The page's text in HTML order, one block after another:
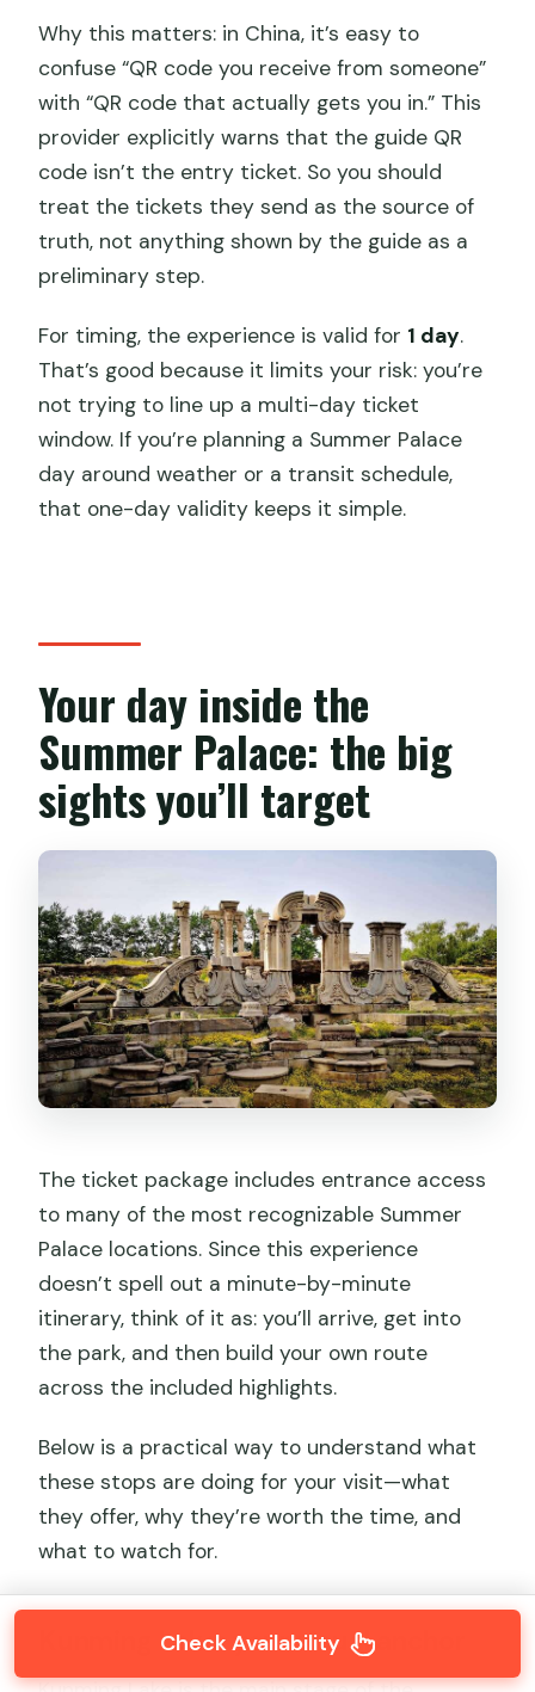
Why this matters: in China, it’s easy to
confuse “QR code you receive from someone”
with “QR code that actually gets you in.” This
provider explicitly warns that the guide QR
code isn’t the entry ticket. So you should
treat the tickets they send as the source of
truth, not anything shown by the guide as a
preliminary step.
For timing, the experience is valid for 1 day.
That’s good because it limits your risk: you’re
not trying to line up a multi-day ticket
window. If you’re planning a Summer Palace
day around weather or a transit schedule,
that one-day validity keeps it simple.
Your day inside the
Summer Palace: the big
sights you’ll target
The ticket package includes entrance access
to many of the most recognizable Summer
Palace locations. Since this experience
doesn’t spell out a minute-by-minute
itinerary, think of it as: you’ll arrive, get into
the park, and then build your own route
across the included highlights.
Below is a practical way to understand what
these stops are doing for your visit—what
they offer, why they’re worth the time, and
what to watch for.
Kunming Lake: your visual anchor
Check Availability